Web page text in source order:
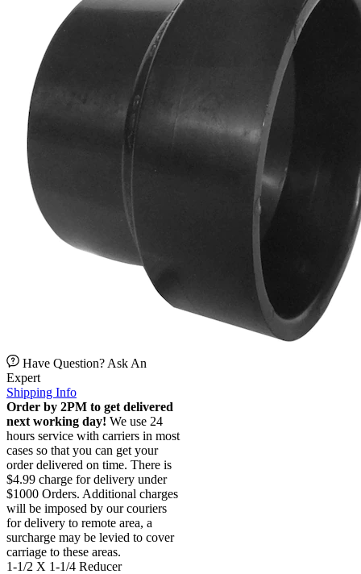
Have Question? Ask An
Expert
Shipping Info
Order by 2PM to get delivered
next working day! We use 24
hours service with carriers in most
cases so that you can get your
order delivered on time. There is
$4.99 charge for delivery under
$1000 Orders. Additional charges
will be imposed by our couriers
for delivery to remote area, a
surcharge may be levied to cover
carriage to these areas.
1-1/2 X 1-1/4 Reducer